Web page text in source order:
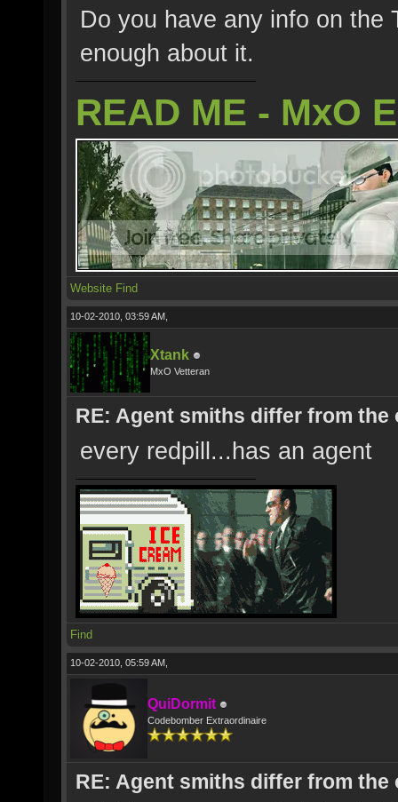
Do you have any info on the
enough about it.
READ ME - MxO
Website Find
10-02-2010, 03:59 AM,
Xtank
MxO Vetteran
RE: Agent smiths differ from the
every redpill...has an agent
Find
10-02-2010, 05:59 AM,
QuiDormit
Codebomber Extraordinaire
RE: Agent smiths differ from the